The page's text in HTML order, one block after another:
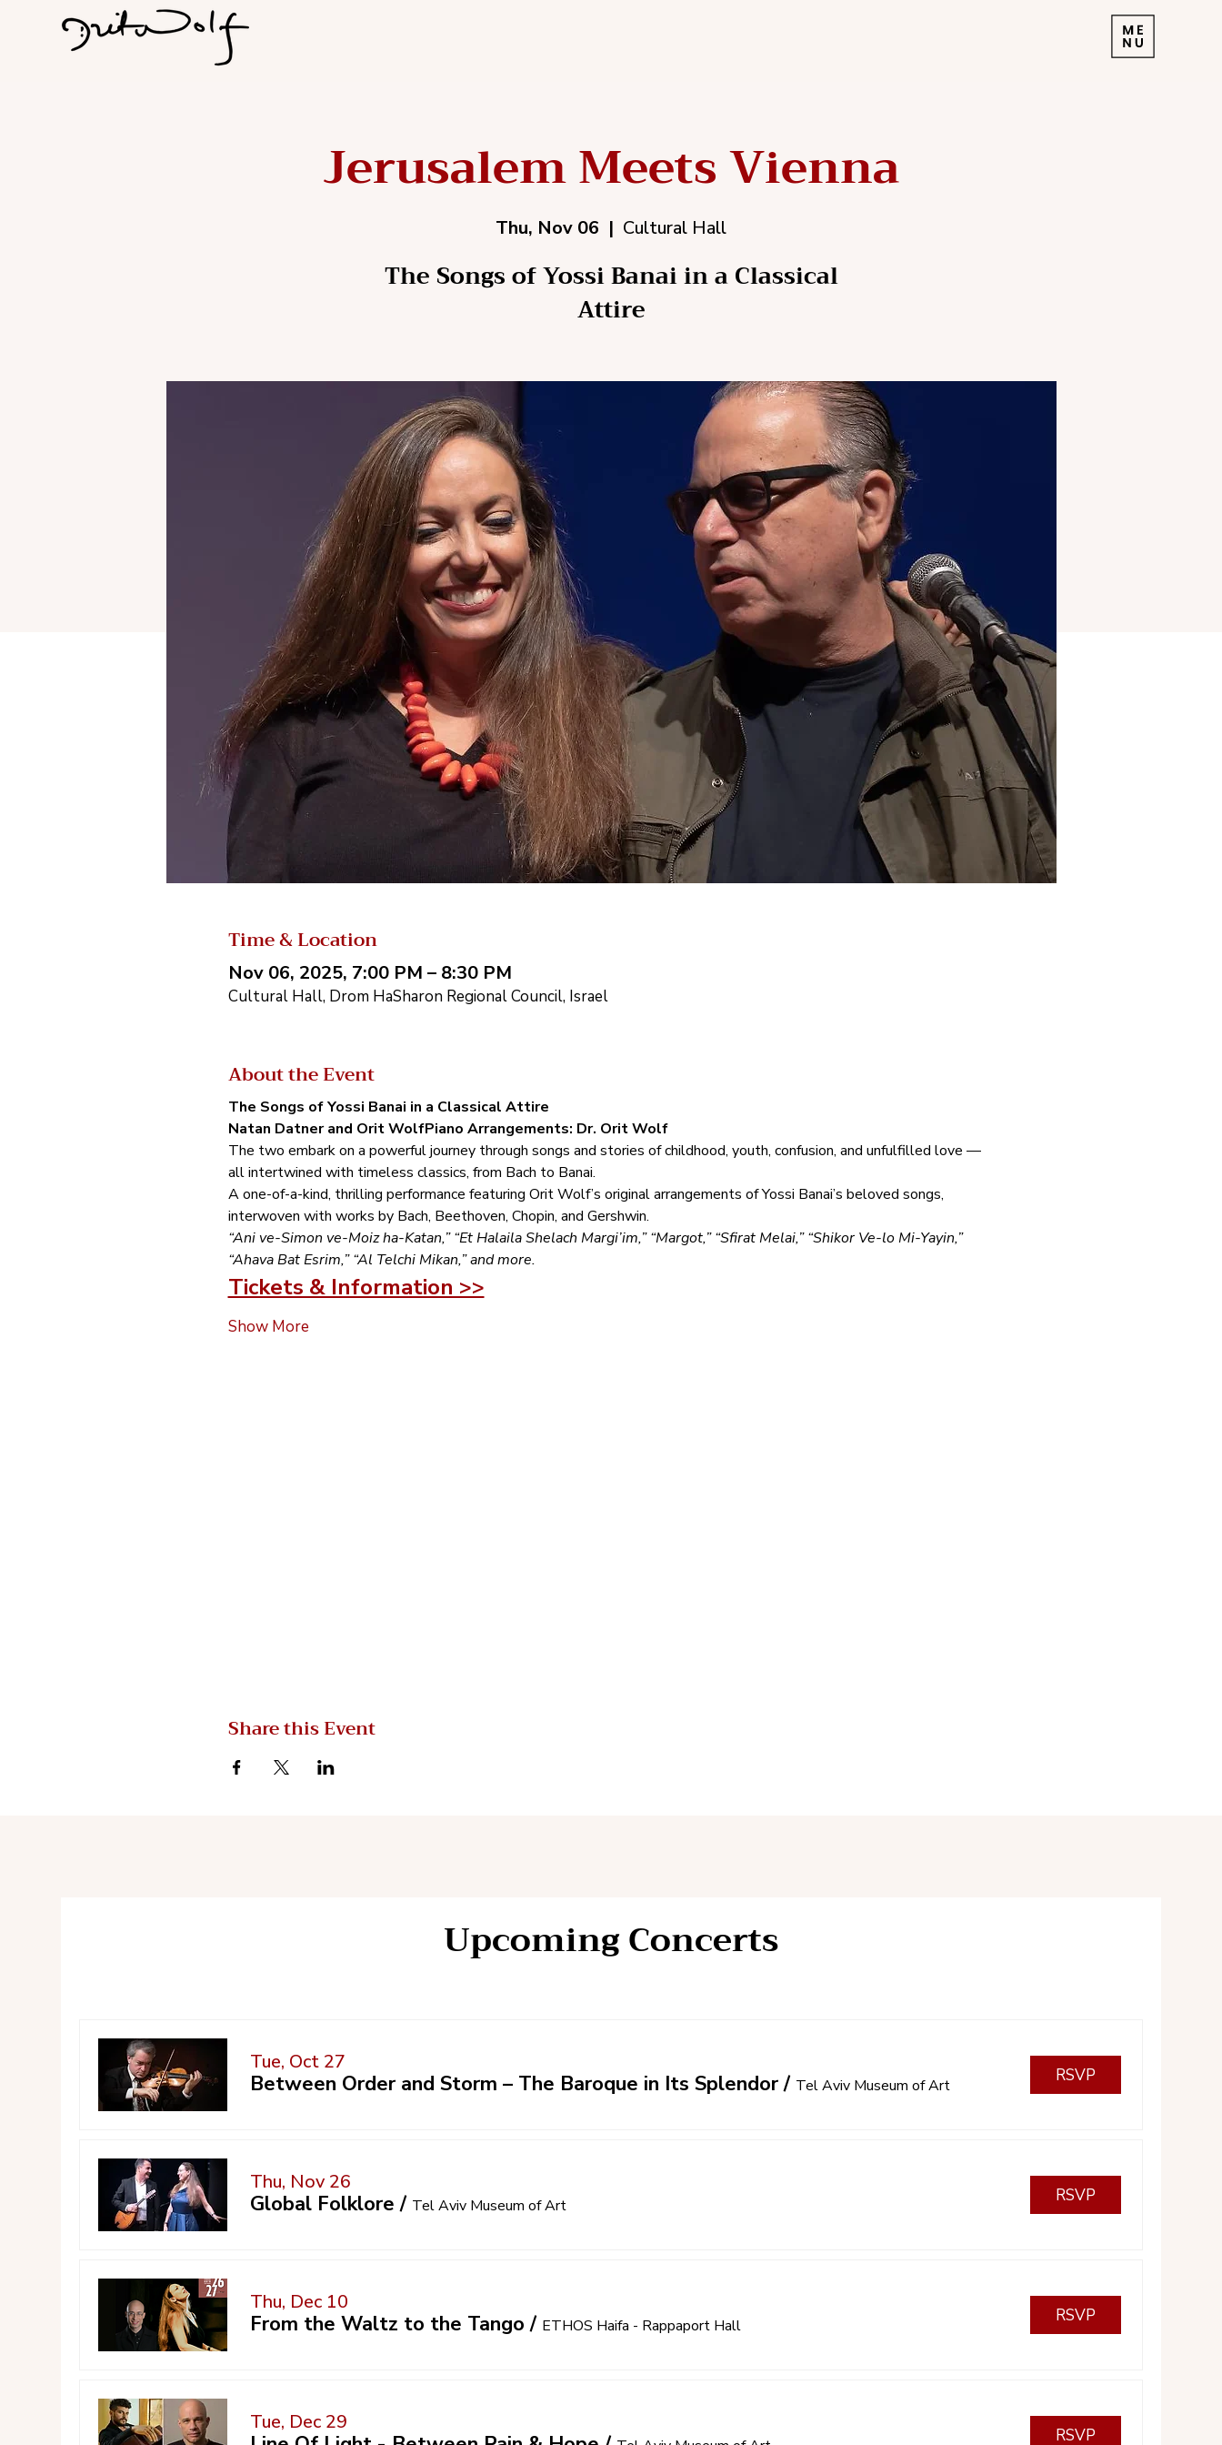
Jerusalem Meets Vienna
Thu, Nov 06
  |
Cultural Hall
The Songs of Yossi Banai in a Classical
Attire
Time & Location
Nov 06, 2025, 7:00 PM – 8:30 PM
Cultural Hall, Drom HaSharon Regional Council, Israel
About the Event
The Songs of Yossi Banai in a Classical Attire
Natan Datner and Orit WolfPiano Arrangements: Dr. Orit Wolf
The two embark on a powerful journey through songs and stories of childhood, youth, confusion, and unfulfilled love —
all intertwined with timeless classics, from Bach to Banai.
A one-of-a-kind, thrilling performance featuring Orit Wolf’s original arrangements of Yossi Banai’s beloved songs,
interwoven with works by Bach, Beethoven, Chopin, and Gershwin.
“Ani ve-Simon ve-Moiz ha-Katan,” “Et Halaila Shelach Margi’im,” “Margot,” “Sfirat Melai,” “Shikor Ve-lo Mi-Yayin,”
“Ahava Bat Esrim,” “Al Telchi Mikan,” and more.
Tickets & Information >>
Show More
Share this Event
Upcoming Concerts
Tue, Oct 27
Between Order and Storm – The Baroque in Its Splendor/ Tel Aviv Museum of Art
RSVP
Thu, Nov 26
Global Folklore / Tel Aviv Museum of Art
RSVP
Thu, Dec 10
From the Waltz to the Tango / ETHOS Haifa - Rappaport Hall
RSVP
Tue, Dec 29
RSVP